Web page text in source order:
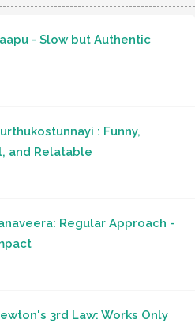
- Slow but Authentic
: Funny,
and Relatable
Regular Approach -
3rd Law: Works Only